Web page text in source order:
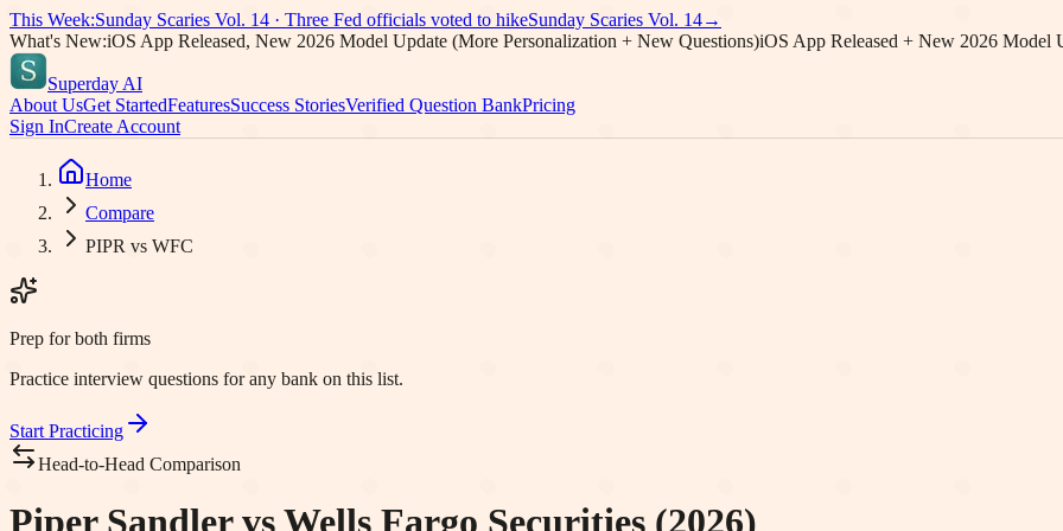
This Week:Sunday Scaries Vol. 14 · Three Fed officials voted to hikeSunday Scaries Vol. 14→
What's New:iOS App Released, New 2026 Model Update (More Personalization + New Questions)iOS App Released + New 2026 Model
Superday AI
About UsGet StartedFeaturesSuccess StoriesVerified Question BankPricing
Sign InCreate Account
Home
Compare
PIPR vs WFC
Prep for both firms
Practice interview questions for any bank on this list.
Start Practicing
Head-to-Head Comparison
Piper Sandler vs Wells Fargo Securities (2026)